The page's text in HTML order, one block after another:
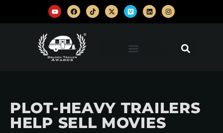
PLOT-HEAVY TRAILERS
HELP SELL MOVIES